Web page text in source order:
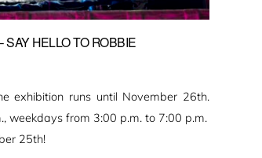
SAY HELLO TO ROBBIE
exhibition runs until November 26th.
weekdays from 3:00 p.m. to 7:00 p.m.
25th!